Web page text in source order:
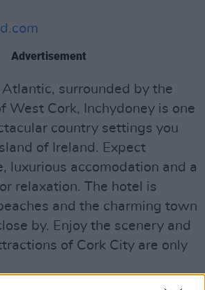
Advertisement
surrounded by the
West Cork, Inchydoney is one
country settings you
of Ireland. Expect
luxurious accomodation and a
relaxation. The hotel is
and the charming town
by. Enjoy the scenery and
of Cork City are only